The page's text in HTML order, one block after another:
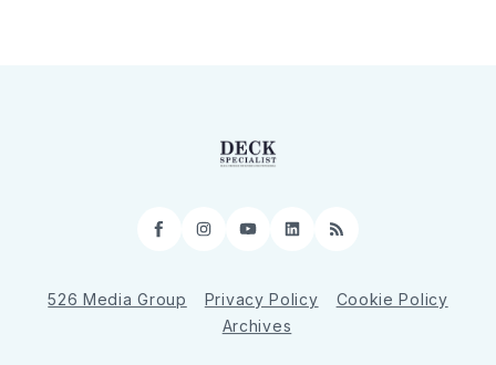
Facebook
Instagram
YouTube
LinkedIn
RSS
526 Media Group Privacy Policy
Cookie Policy
Archives